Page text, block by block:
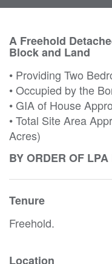
A Freehold
Block and Land
• Providing Two
• Occupied by the
• GIA of House
• Total Site Area
Acres)
BY ORDER OF
Tenure
Freehold.
Location